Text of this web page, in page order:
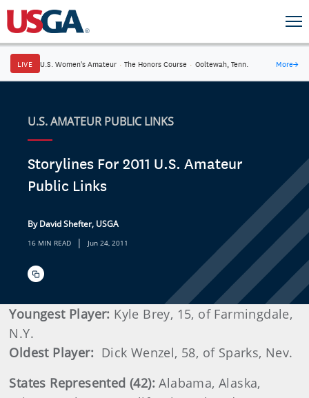
LIVE U.S. Women's Amateur · The Honors Course · Ooltewah, Tenn. More→
U.S. AMATEUR PUBLIC LINKS
Storylines For 2011 U.S. Amateur
Public Links
By David Shefter, USGA
16 MIN READ | Jun 24, 2011
Youngest Player: Kyle Brey, 15, of Farmingdale,
N.Y.
Oldest Player: Dick Wenzel, 58, of Sparks, Nev.
States Represented (42):Alabama, Alaska,